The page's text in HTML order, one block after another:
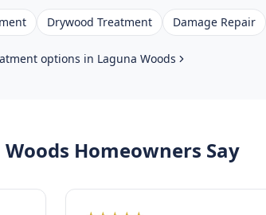
Drywood Treatment Damage Repair
options in Laguna Woods
Homeowners Say